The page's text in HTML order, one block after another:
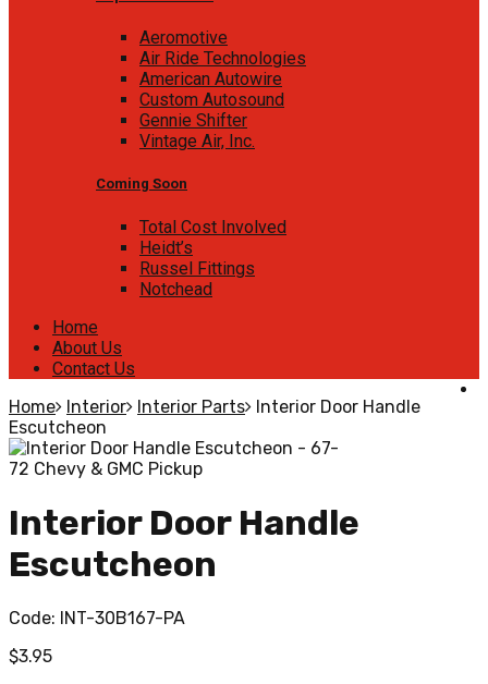
Aeromotive
Air Ride Technologies
American Autowire
Custom Autosound
Gennie Shifter
Vintage Air, Inc.
Coming Soon
Total Cost Involved
Heidt’s
Russel Fittings
Notchead
Home
About Us
Contact Us
Home Interior Interior Parts Interior Door Handle
Escutcheon
Interior Door Handle
Escutcheon
Code: INT-30B167-PA
$3.95